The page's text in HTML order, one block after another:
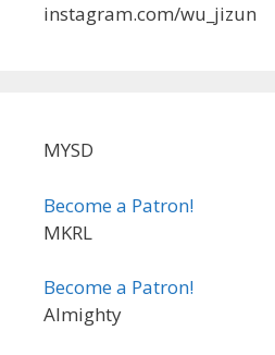
instagram.com/wu_jizun
MYSD
Become a Patron!
MKRL
Become a Patron!
Almighty